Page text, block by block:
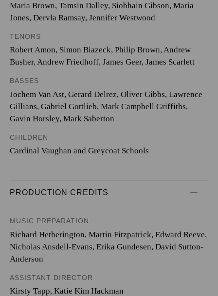
Maria Brown, Tamsin Dalley, Siobhain Gibson, Maria
Jones, Dervla Ramsay, Jennifer Westwood
TENORS
Robert Amon, Simon Biazeck, Philip Brown, Andrew
Busher, Andrew Friedhoff, James Geer, James Scarlett
BASSES
Jochem Van Ast, Gerard Delrez, Oliver Gibbs, Lawrence
Gillians, Gabriel Gottlieb, Mark Campbell Griffiths,
Gavin Horsley, Mark Saberton
CHILDREN
Cardinal Vaughan and Greycoat Schools
PRODUCTION CREDITS
MUSIC PREPARATION
Richard Hetherington, Martin Fitzpatrick, Edward Reeve,
Nicholas Ansdell-Evans, Erika Gundesen, David Sutton-
Anderson
ASSISTANT DIRECTOR
Kirsty Tapp, Katie Kim Hackman